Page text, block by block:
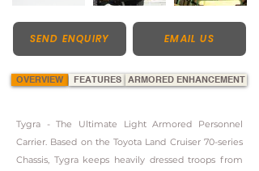
SEND ENQUIRY EMAIL US
OVERVIEW FEATURES ARMORED ENHANCEMENT
Tygra - The Ultimate Light Armored Personnel
Carrier. Based on the Toyota Land Cruiser 70-series
Chassis, Tygra keeps heavily dressed troops from